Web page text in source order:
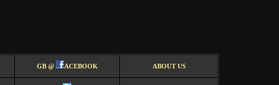
GB @ ACEBOOK ABOUT US